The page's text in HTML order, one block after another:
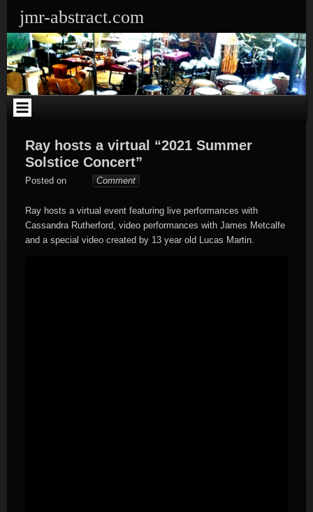
jmr-abstract.com
Ray hosts a virtual “2021 Summer
Solstice Concert”
Posted on Somebody
Comment
Ray hosts a virtual event featuring live performances with
Cassandra Rutherford, video performances with James Metcalfe
and a special video created by 13 year old Lucas Martin.